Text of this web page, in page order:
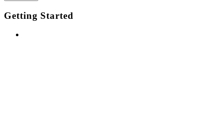
Getting Started